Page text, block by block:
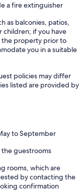
a fire extinguisher
as balconies, patios,
children; if you have
the property prior to
you in a suitable
policies may differ
listed are provided by
to September
guestrooms
rooms, which are
by contacting the
confirmation